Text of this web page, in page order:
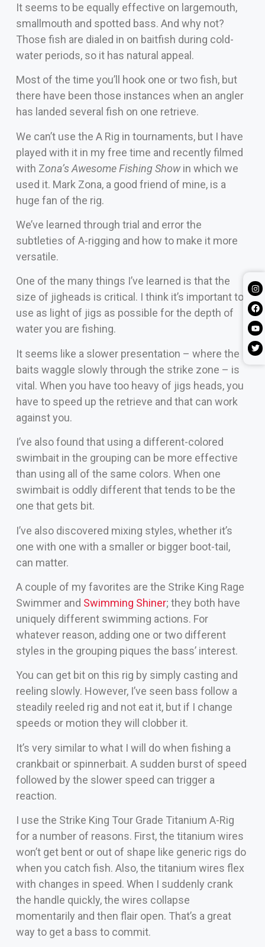
It seems to be equally effective on largemouth,
smallmouth and spotted bass. And why not?
Those fish are dialed in on baitfish during cold-
water periods, so it has natural appeal.
Most of the time you’ll hook one or two fish, but
there have been those instances when an angler
has landed several fish on one retrieve.
We can’t use the A Rig in tournaments, but I have
played with it in my free time and recently filmed
with Zona’s Awesome Fishing Showin which we
used it. Mark Zona, a good friend of mine, is a
huge fan of the rig.
We’ve learned through trial and error the
subtleties of A-rigging and how to make it more
versatile.
One of the many things I’ve learned is that the
size of jigheads is critical. I think it’s important to
use as light of jigs as possible for the depth of
water you are fishing.
It seems like a slower presentation – where the
baits waggle slowly through the strike zone – is
vital. When you have too heavy of jigs heads, you
have to speed up the retrieve and that can work
against you.
I’ve also found that using a different-colored
swimbait in the grouping can be more effective
than using all of the same colors. When one
swimbait is oddly different that tends to be the
one that gets bit.
I’ve also discovered mixing styles, whether it’s
one with one with a smaller or bigger boot-tail,
can matter.
A couple of my favorites are the Strike King Rage
Swimmer and Swimming Shiner; they both have
uniquely different swimming actions. For
whatever reason, adding one or two different
styles in the grouping piques the bass’ interest.
You can get bit on this rig by simply casting and
reeling slowly. However, I’ve seen bass follow a
steadily reeled rig and not eat it, but if I change
speeds or motion they will clobber it.
It’s very similar to what I will do when fishing a
crankbait or spinnerbait. A sudden burst of speed
followed by the slower speed can trigger a
reaction.
I use the Strike King Tour Grade Titanium A-Rig
for a number of reasons. First, the titanium wires
won’t get bent or out of shape like generic rigs do
when you catch fish. Also, the titanium wires flex
with changes in speed. When I suddenly crank
the handle quickly, the wires collapse
momentarily and then flair open. That’s a great
way to get a bass to commit.